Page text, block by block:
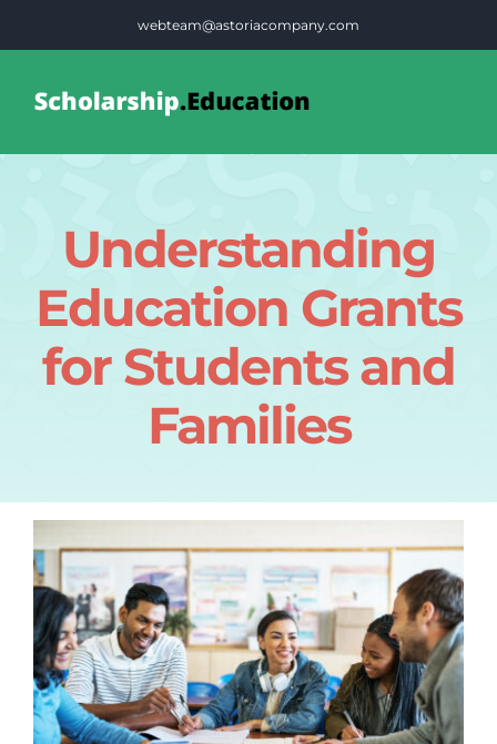
webteam@astoriacompany.com
BlogUnderstanding
Education Grants
for Students and
Families